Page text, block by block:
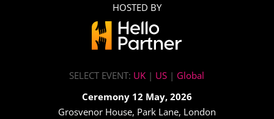
HOSTED BY
SELECT EVENT: UK | US | Global
Ceremony 12 May, 2026
Grosvenor House, Park Lane, London